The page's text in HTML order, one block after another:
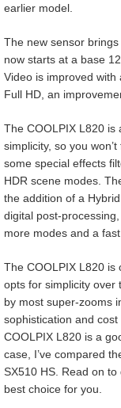
earlier model.
The new sensor
now starts at a base
Video is improved
Full HD, an
The COOLPIX L820 is
simplicity, so you
some special effects
HDR scene modes.
the addition of a
digital post-
more modes and a
The COOLPIX L820 is
opts for simplicity over
by most super-zooms
sophistication and
COOLPIX L820 is a
case, I’ve compared
SX510 HS. Read on
best choice for you.